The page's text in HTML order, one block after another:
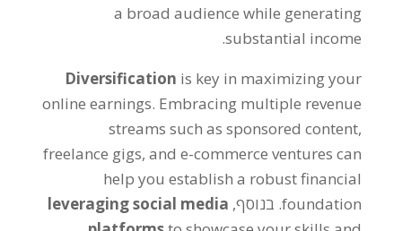
a broad audience while generating
substantial income
.
Diversification is key in maximizing your
online earnings. Embracing multiple revenue
streams such as sponsored content,
freelance gigs,and e-commerce ventures can
help you establish a robust financial
foundation. בנוסף, leveraging social media